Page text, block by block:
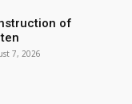
of
7, 2026